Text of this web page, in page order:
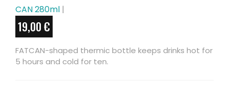
CAN 280ml |
19,00€
FATCAN-shaped thermic bottle keeps drinks hot for
5 hours and cold for ten.